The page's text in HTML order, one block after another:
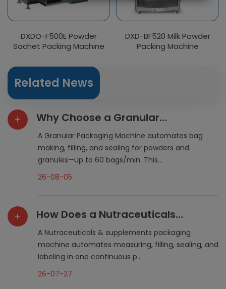
DXDO-F500E Powder
Sachet Packing Machine
DXD-BF520 Milk Powder
Packing Machine
Related News
+
Why Choose a Granular
Packaging Machine for Flexible
Packaging?
A Granular Packaging Machine automates bag
making, filling, and sealing for powders and
granules—up to 60 bags/min. This...
26-08-05
+
How Does a Nutraceuticals
Packaging Machine Simplify
Production?
A Nutraceuticals & supplements packaging
machine automates measuring, filling, sealing, and
labeling in one continuous p...
26-07-27